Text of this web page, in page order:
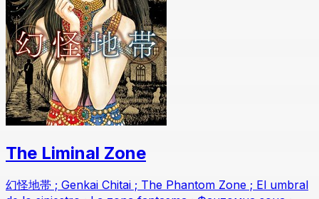
The Liminal Zone
幻怪地帯 ; Genkai Chitai ; The Phantom Zone ; El umbral